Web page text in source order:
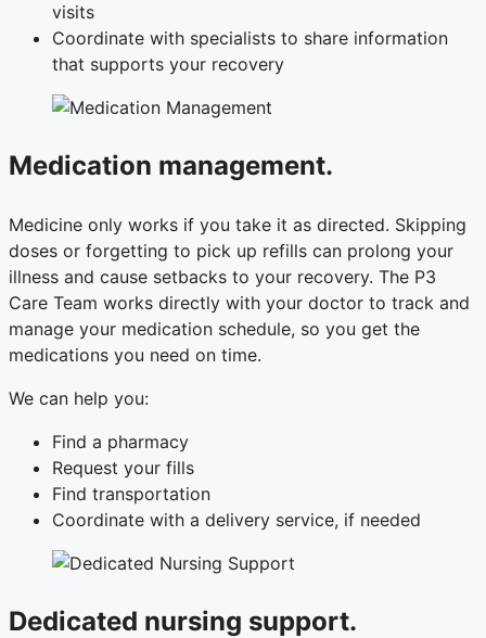
visits
Coordinate with specialists to share information
that supports your recovery
Medication management.
Medicine only works if you take it as directed. Skipping
doses or forgetting to pick up refills can prolong your
illness and cause setbacks to your recovery. The P3
Care Team works directly with your doctor to track and
manage your medication schedule, so you get the
medications you need on time.
We can help you:
Find a pharmacy
Request your fills
Find transportation
Coordinate with a delivery service, if needed
Dedicated nursing support.